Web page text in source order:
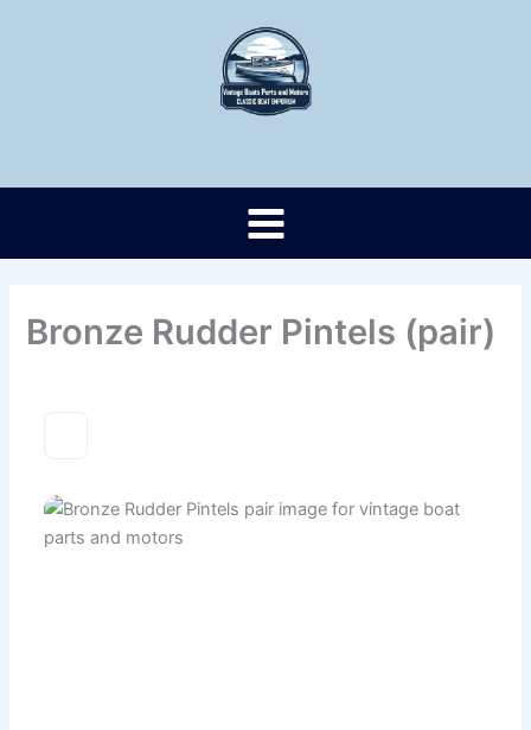
Bronze Rudder Pintels (pair)